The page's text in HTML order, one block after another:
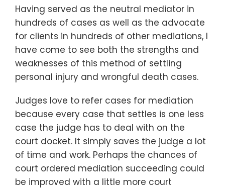
Having served as the neutral mediator in
hundreds of cases as well as the advocate
for clients in hundreds of other mediations, I
have come to see both the strengths and
weaknesses of this method of settling
personal injury and wrongful death cases.
Judges love to refer cases for mediation
because every case that settles is one less
case the judge has to deal with on the
court docket. It simply saves the judge a lot
of time and work. Perhaps the chances of
court ordered mediation succeeding could
be improved with a little more court